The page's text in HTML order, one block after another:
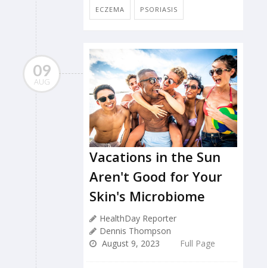
ECZEMA PSORIASIS
09
AUG
Vacations in the Sun
Aren't Good for Your
Skin's Microbiome
HealthDay Reporter
Dennis Thompson
August 9, 2023
Full Page